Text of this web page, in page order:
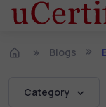
Blogs
Category